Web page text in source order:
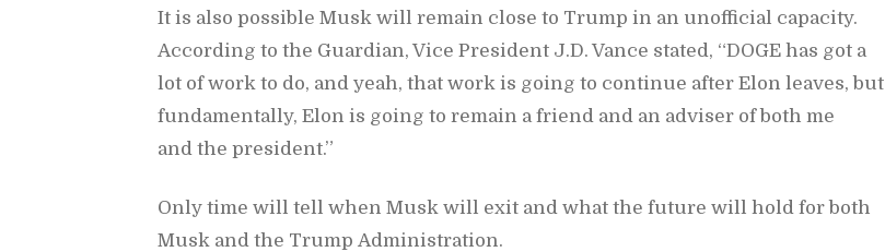
It is also pos­si­ble Musk will re­main close to Trump in an un­of­fi­cial ca­pac­ity.
Ac­cord­ing to the Guardian, Vice Pres­i­dent J.D. Vance stated, “DOGE has got a
lot of work to do, and yeah, that work is go­ing to con­tinue af­ter Elon leaves, but
fun­da­men­tally, Elon is go­ing to re­main a friend and an ad­viser of both me
and the pres­i­dent.”
Only time will tell when Musk will exit and what the fu­ture will hold for both
Musk and the Trump Ad­min­is­tra­tion.